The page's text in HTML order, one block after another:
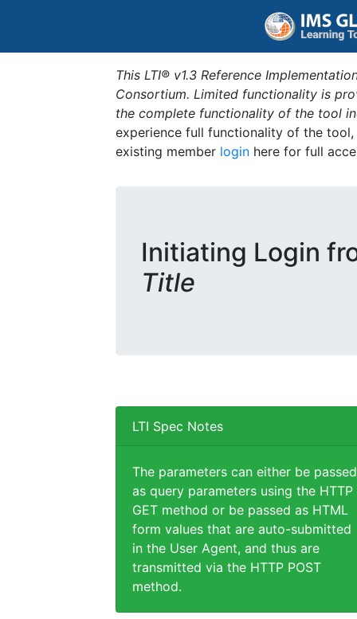
This LTI® v1.3 Reference
Consortium. Limited functionality is
the complete functionality of the tool
experience full functionality of the
existing member login here for full
Initiating Login
Title
LTI Spec Notes
The parameters can either be passed
as query parameters using the HTTP
GET method or be passed as HTML
form values that are auto-submitted
in the User Agent, and thus are
transmitted via the HTTP POST
method.